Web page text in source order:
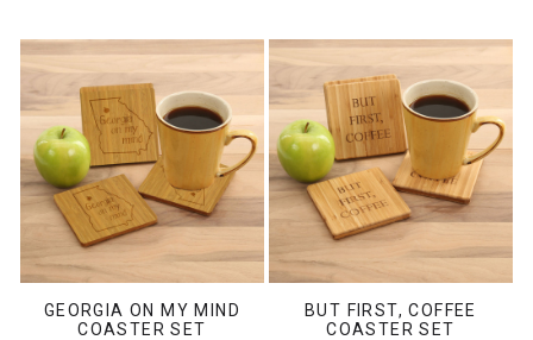
GEORGIA ON MY MIND
COASTER SET
BUT FIRST, COFFEE
COASTER SET